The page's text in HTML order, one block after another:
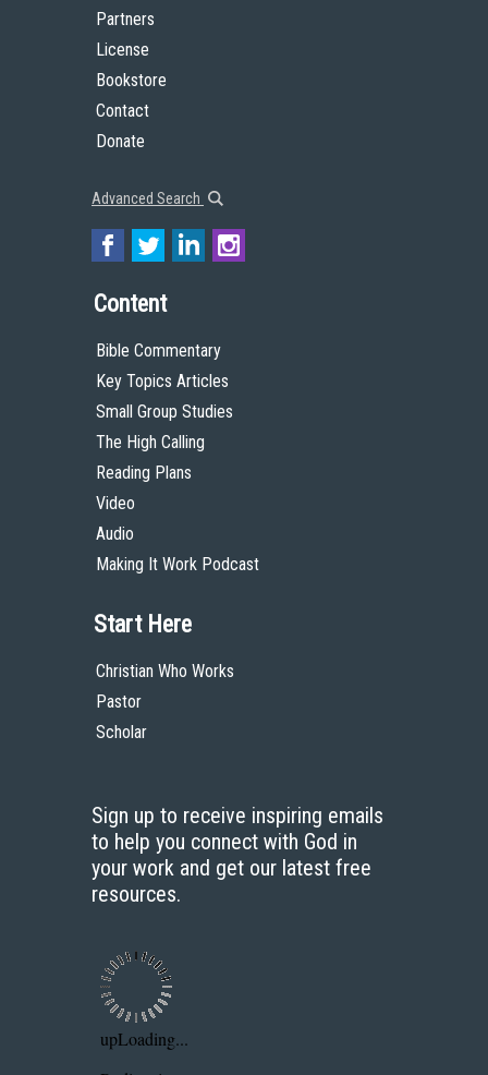
Partners
License
Bookstore
Contact
Donate
Advanced Search
Content
Bible Commentary
Key Topics Articles
Small Group Studies
The High Calling
Reading Plans
Video
Audio
Making It Work Podcast
Start Here
Christian Who Works
Pastor
Scholar
Sign up to receive inspiring emails
to help you connect with God in
your work and get our latest free
resources.